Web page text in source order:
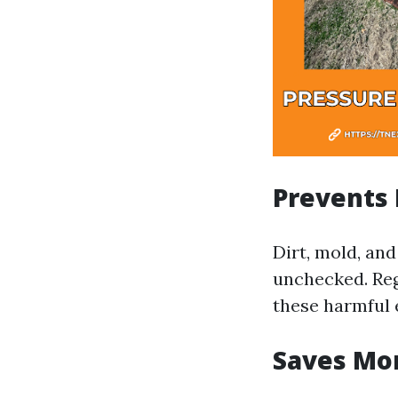
Prevents
Dirt, mold,
unchecked.
these harmful
Saves